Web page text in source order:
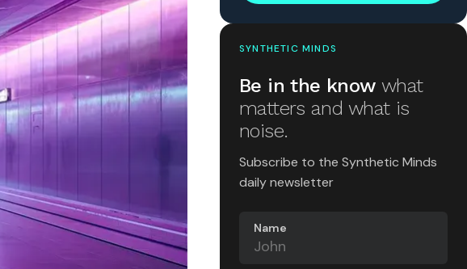
SYNTHETIC MINDS
Be in the know what
matters and what is
noise.
Subscribe to the Synthetic Minds
daily newsletter
Name